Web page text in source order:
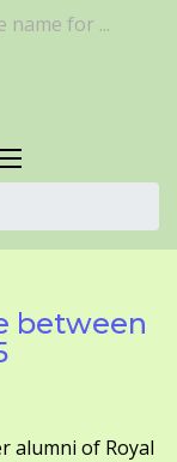
name for ...
between
alumni of Royal